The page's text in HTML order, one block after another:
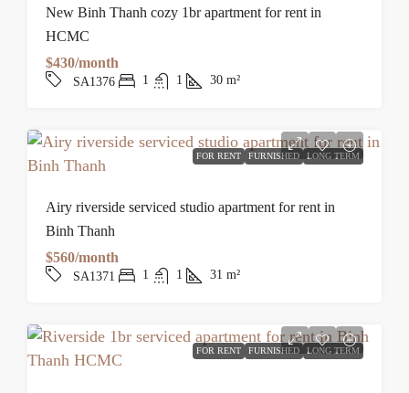
New Binh Thanh cozy 1br apartment for rent in
HCMC
$430/month
SA1376 1 1 30 m²
FOR RENT FURNISHED LONG TERM
Airy riverside serviced studio apartment for rent in
Binh Thanh
$560/month
SA1371 1 1 31 m²
FOR RENT FURNISHED LONG TERM